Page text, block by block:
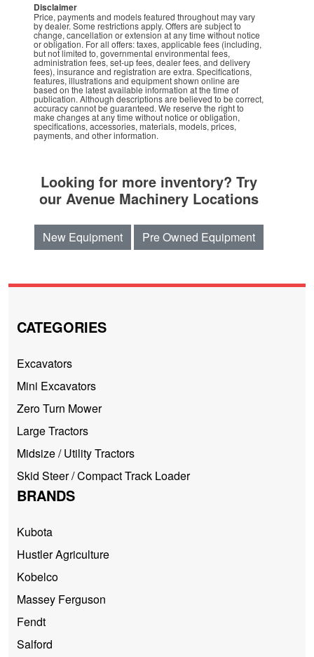
Disclaimer
Price, payments and models featured throughout may vary
by dealer. Some restrictions apply. Offers are subject to
change, cancellation or extension at any time without notice
or obligation. For all offers: taxes, applicable fees (including,
but not limited to, governmental environmental fees,
administration fees, set-up fees, dealer fees, and delivery
fees), insurance and registration are extra. Specifications,
features, illustrations and equipment shown online are
based on the latest available information at the time of
publication. Although descriptions are believed to be correct,
accuracy cannot be guaranteed. We reserve the right to
make changes at any time without notice or obligation,
specifications, accessories, materials, models, prices,
payments, and other information.
Looking for more inventory? Try
our Avenue Machinery Locations
New Equipment Pre Owned Equipment
CATEGORIES
Excavators
Mini Excavators
Zero Turn Mower
Large Tractors
Midsize / Utility Tractors
Skid Steer / Compact Track Loader
BRANDS
Kubota
Hustler Agriculture
Kobelco
Massey Ferguson
Fendt
Salford